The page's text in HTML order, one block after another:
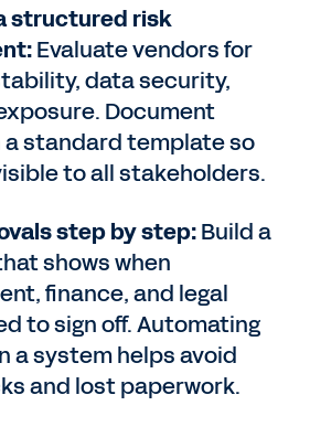
structured risk
Evaluate vendors for
data security,
Document
a standard template so
to all stakeholders.
step by step:Build a
shows when
finance, and legal
to sign off. Automating
a system helps avoid
and lost paperwork.